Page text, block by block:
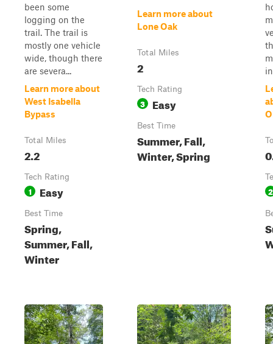
been some
logging on the
trail. The trail is
mostly one vehicle
wide, though there
are severa...
Learn more about
West Isabella
Bypass
Total Miles
2.2
Tech Rating
1 Easy
Best Time
Spring,
Summer, Fall,
Winter
Learn more about
Lone Oak
Total Miles
2
Tech Rating
3 Easy
Best Time
Summer, Fall,
Winter, Spring
2